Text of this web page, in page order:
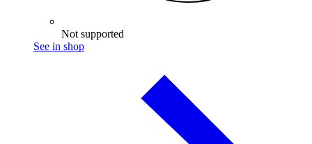
Not supported
See in shop